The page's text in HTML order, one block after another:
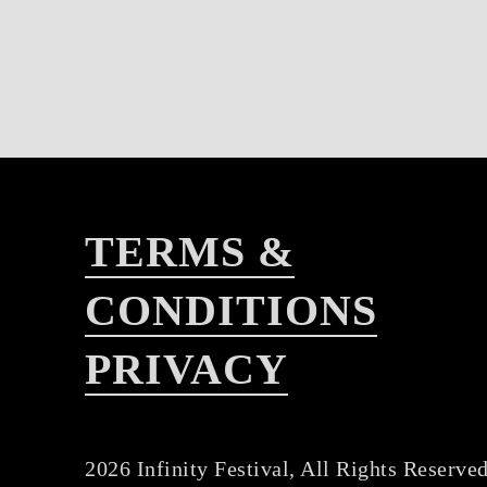
TERMS &
CONDITIONS
PRIVACY
2026 Infinity Festival, All Rights